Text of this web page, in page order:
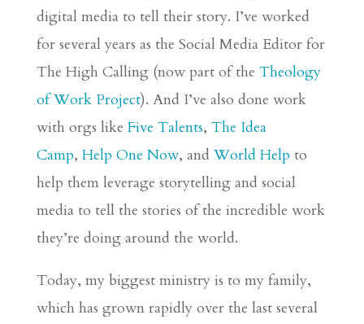
digital media to tell their story. I’ve worked
for several years as the Social Media Editor for
The High Calling (now part of the Theology
of Work Project). And I’ve also done work
with orgs like Five Talents, The Idea
Camp, Help One Now, and World Helpto
help them leverage storytelling and social
media to tell the stories of the incredible work
they’re doing around the world.
Today, my biggest ministry is to my family,
which has grown rapidly over the last several